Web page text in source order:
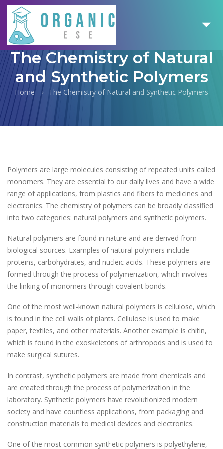
The Chemistry of Natural
and Synthetic Polymers
Home The Chemistry of Natural and Synthetic Polymers
Polymers are large molecules consisting of repeated units called
monomers. They are essential to our daily lives and have a wide
range of applications, from plastics and fibers to medicines and
electronics. The chemistry of polymers can be broadly classified
into two categories: natural polymers and synthetic polymers.
Natural polymers are found in nature and are derived from
biological sources. Examples of natural polymers include
proteins, carbohydrates, and nucleic acids. These polymers are
formed through the process of polymerization, which involves
the linking of monomers through covalent bonds.
One of the most well-known natural polymers is cellulose, which
is found in the cell walls of plants. Cellulose is used to make
paper, textiles, and other materials. Another example is chitin,
which is found in the exoskeletons of arthropods and is used to
make surgical sutures.
In contrast, synthetic polymers are made from chemicals and
are created through the process of polymerization in the
laboratory. Synthetic polymers have revolutionized modern
society and have countless applications, from packaging and
construction materials to medical devices and electronics.
One of the most common synthetic polymers is polyethylene,